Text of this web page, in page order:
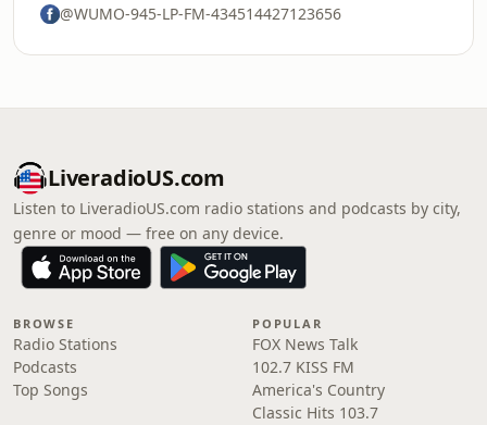
@WUMO-945-LP-FM-434514427123656
LiveradioUS.com
Listen to LiveradioUS.com radio stations and podcasts by city,
genre or mood — free on any device.
BROWSE
Radio Stations
Podcasts
Top Songs
POPULAR
FOX News Talk
102.7 KISS FM
America's Country
Classic Hits 103.7